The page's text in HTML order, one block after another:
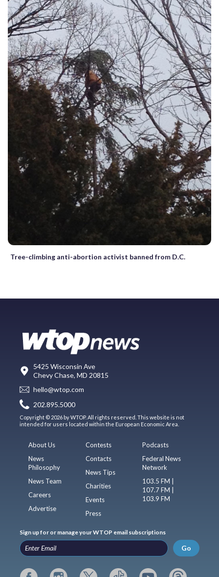
Tree-climbing anti-abortion activist banned from D.C.
5425 Wisconsin Ave
Chevy Chase, MD 20815
hello@wtop.com
202.895.5000
Copyright © 2026 by WTOP. All rights reserved. This website is not
intended for users located within the European Economic Area.
About Us
News
Philosophy
News Team
Careers
Advertise
Contests
Contacts
News Tips
Charities
Events
Press
Podcasts
Federal News
Network
103.5 FM |
107.7 FM |
103.9 FM
Sign up for or manage your WTOP email subscriptions
Go